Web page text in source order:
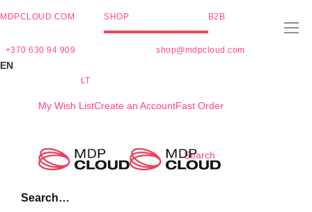
MDPCLOUD.COM SHOP B2B
+370 630 94 909 shop@mdpcloud.com
EN
LT
My Wish ListCreate an AccountFast Order
Search
Search…